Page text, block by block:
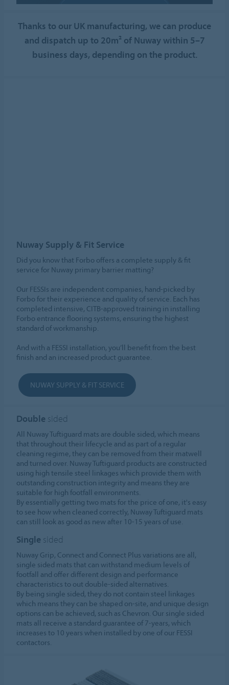
Cookie settings
Thanks to our UK manufacturing, we can produce
and dispatch up to 20m² of Nuway within 5–7
business days, depending on the product.
Nuway Supply & Fit Service
Did you know that Forbo offers a complete supply & fit
service for Nuway primary barrier matting?
Our FESSIs are independent companies, hand-picked by
Forbo for their experience and quality of service. Each has
completed intensive, CITB-approved training in installing
Forbo entrance flooring systems, ensuring the highest
standard of workmanship.
And with a FESSI installation, you’ll benefit from the best
finish and an increased product guarantee.
NUWAY SUPPLY & FIT SERVICE
Double sided
All Nuway Tuftiguard mats are double sided, which means
that throughout their lifecycle and as part of a regular
cleaning regime, they can be removed from their matwell
and turned over. Nuway Tuftiguard products are constructed
using high tensile steel linkages which provide them with
outstanding construction integrity and means they are
suitable for high footfall environments.
By essentially getting two mats for the price of one, it's easy
to see how when cleaned correctly, Nuway Tuftiguard mats
can still look as good as new after 10-15 years of use.
Single sided
Nuway Grip, Connect and Connect Plus variations are all,
single sided mats that can withstand medium levels of
footfall and offer different design and performance
characteristics to out double-sided alternatives.
By being single sided, they do not contain steel linkages
which means they can be shaped on-site, and unique design
options can be achieved, such as Chevron. Our single sided
mats all receive a standard guarantee of 7-years, which
increases to 10 years when installed by one of our FESSI
contactors.